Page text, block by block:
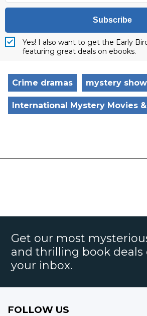
Subscribe
Yes! I also want to get the Early
featuring great deals on ebooks.
Crime dramas mystery
International Mystery Movies
Get our most
and thrilling book deals
your inbox.
FOLLOW US